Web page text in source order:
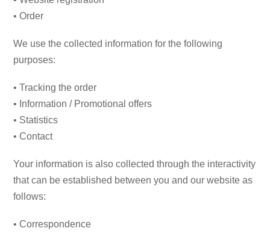
• Order
We use the collected information for the following
purposes:
• Tracking the order
• Information / Promotional offers
• Statistics
• Contact
Your information is also collected through the interactivity
that can be established between you and our website as
follows:
• Correspondence